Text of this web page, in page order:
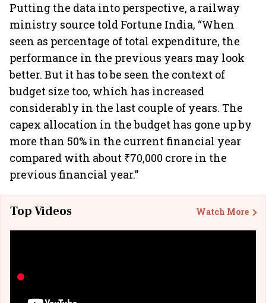
Putting the data into perspective, a railway
ministry source told Fortune India, “When
seen as percentage of total expenditure, the
performance in the previous years may look
better. But it has to be seen the context of
budget size too, which has increased
considerably in the last couple of years. The
capex allocation in the budget has gone up by
more than 50% in the current financial year
compared with about ₹70,000 crore in the
previous financial year.”
Top Videos Watch More